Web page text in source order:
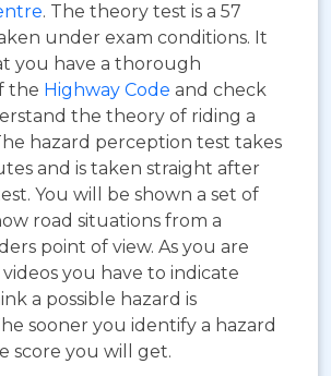
. The theory test is a 57
under exam conditions. It
you have a thorough
the Highway Code and check
the theory of riding a
hazard perception test takes
and is taken straight after
You will be shown a set of
road situations from a
point of view. As you are
you have to indicate
a possible hazard is
sooner you identify a hazard
score you will get.